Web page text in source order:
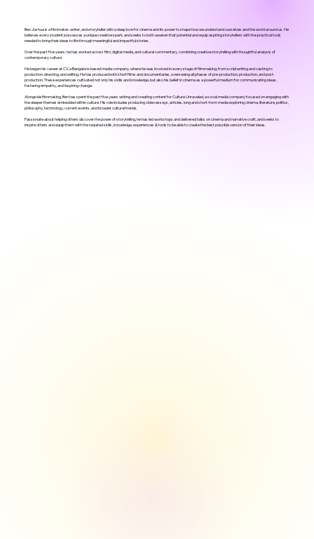
Ben Joshua is a filmmaker, writer, and storyteller with a deep love for cinema and its power to shape how we understand ourselves and the world around us. He
believes every student possesses a unique creative spark, and seeks to both awaken that potential and equip aspiring storytellers with the practical tools
needed to bring their ideas to life through meaningful and impactful stories.
Over the past five years, he has worked across film, digital media, and cultural commentary, combining creative storytelling with thoughtful analysis of
contemporary culture.
He began his career at CV, a Bangalore-based media company, where he was involved in every stage of filmmaking, from scriptwriting and casting to
production, directing, and editing. He has produced both short films and documentaries, overseeing all phases of pre-production, production, and post-
production. These experiences cultivated not only his skills and knowledge, but also his belief in cinema as a powerful medium for communicating ideas,
fostering empathy, and inspiring change.
Alongside filmmaking, Ben has spent the past five years writing and creating content for Culture Unraveled, a social media company focused on engaging with
the deeper themes embedded within culture. His role includes producing video essays, articles, long and short-form media exploring cinema, literature, politics,
philosophy, technology, current events, and broader cultural trends.
Passionate about helping others discover the power of storytelling, he has led workshops and delivered talks on cinema and narrative craft, and seeks to
inspire others and equip them with the required skills, knowledge, experiences & tools to be able to create the best possible version of their ideas.